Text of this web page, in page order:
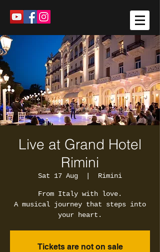
Live at Grand Hotel
Rimini
Sat 17 Aug Rimini
From Italy with love.
A musical journey that steps into
your heart.
Tickets are not on sale